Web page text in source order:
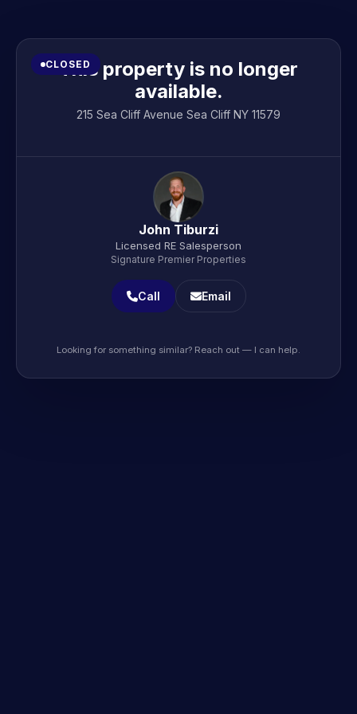
CLOSED
This property is no longer
available.
215 Sea Cliff Avenue Sea Cliff NY 11579
John Tiburzi
Licensed RE Salesperson
Signature Premier Properties
Call Email
Looking for something similar? Reach out — I can help.